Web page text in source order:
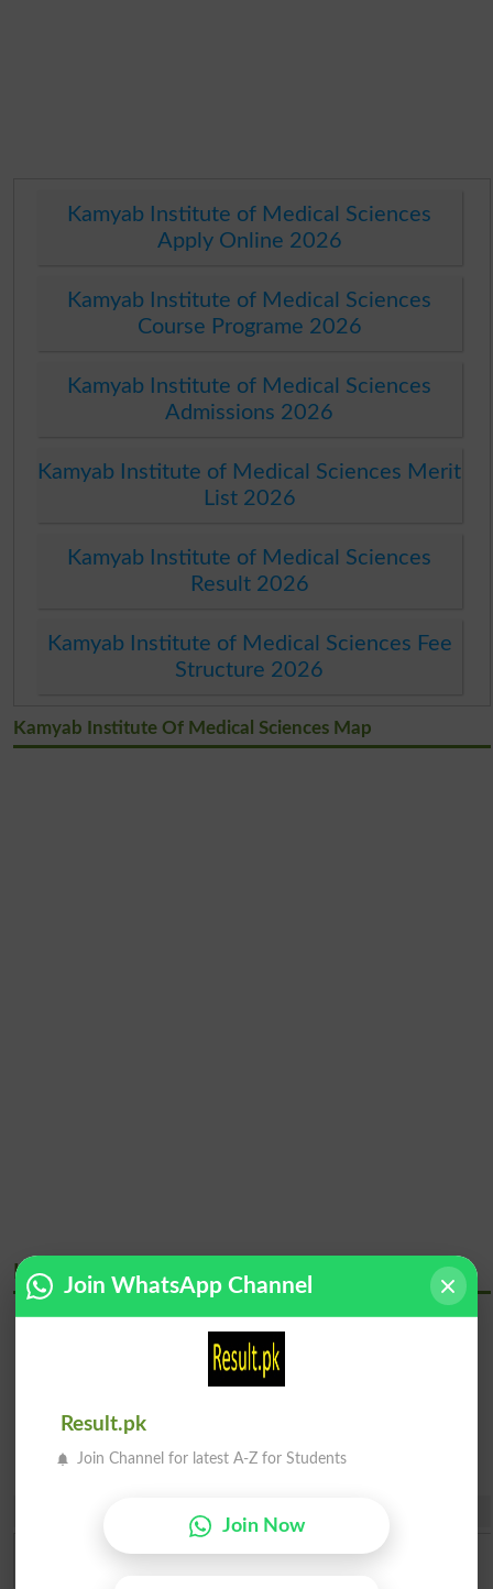
Kamyab Institute of Medical Sciences
Apply Online 2026
Kamyab Institute of Medical Sciences
Course Programe 2026
Kamyab Institute of Medical Sciences
Admissions 2026
Kamyab Institute of Medical Sciences Merit
List 2026
Kamyab Institute of Medical Sciences
Result 2026
Kamyab Institute of Medical Sciences Fee
Structure 2026
Kamyab Institute Of Medical Sciences Map
Kamyab Institute Of Medical Sciences Courses
Diploma
Certificate &
Join WhatsApp Channel
Result.pk
Join Channel for latest A-Z for Students
Join Now